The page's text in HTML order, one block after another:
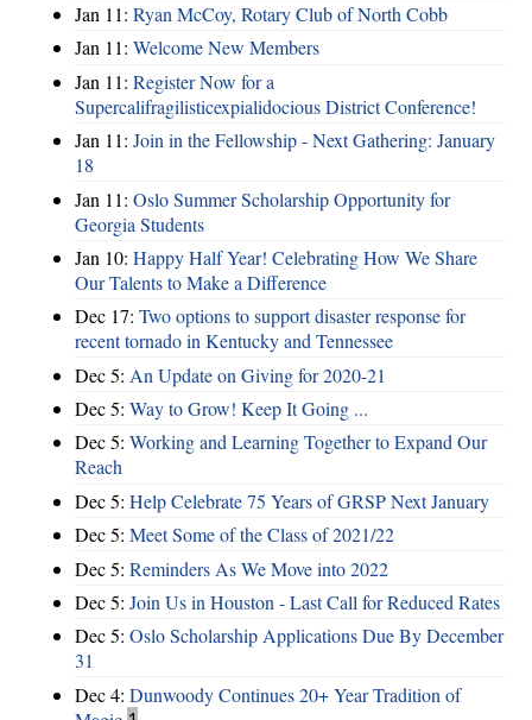
Jan 11: Ryan McCoy, Rotary Club of North Cobb
Jan 11: Welcome New Members
Jan 11: Register Now for a
Supercalifragilisticexpialidocious District Conference!
Jan 11: Join in the Fellowship - Next Gathering: January
18
Jan 11: Oslo Summer Scholarship Opportunity for
Georgia Students
Jan 10: Happy Half Year! Celebrating How We Share
Our Talents to Make a Difference
Dec 17: Two options to support disaster response for
recent tornado in Kentucky and Tennessee
Dec 5: An Update on Giving for 2020-21
Dec 5: Way to Grow! Keep It Going ...
Dec 5: Working and Learning Together to Expand Our
Reach
Dec 5: Help Celebrate 75 Years of GRSP Next January
Dec 5: Meet Some of the Class of 2021/22
Dec 5: Reminders As We Move into 2022
Dec 5: Join Us in Houston - Last Call for Reduced Rates
Dec 5: Oslo Scholarship Applications Due By December
31
Dec 4: Dunwoody Continues 20+ Year Tradition of